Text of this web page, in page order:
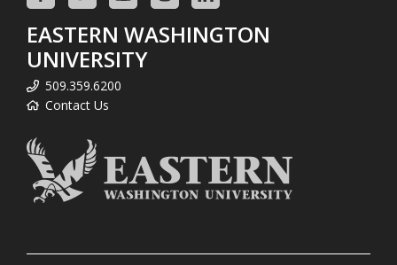
EASTERN WASHINGTON
UNIVERSITY
509.359.6200
Contact Us